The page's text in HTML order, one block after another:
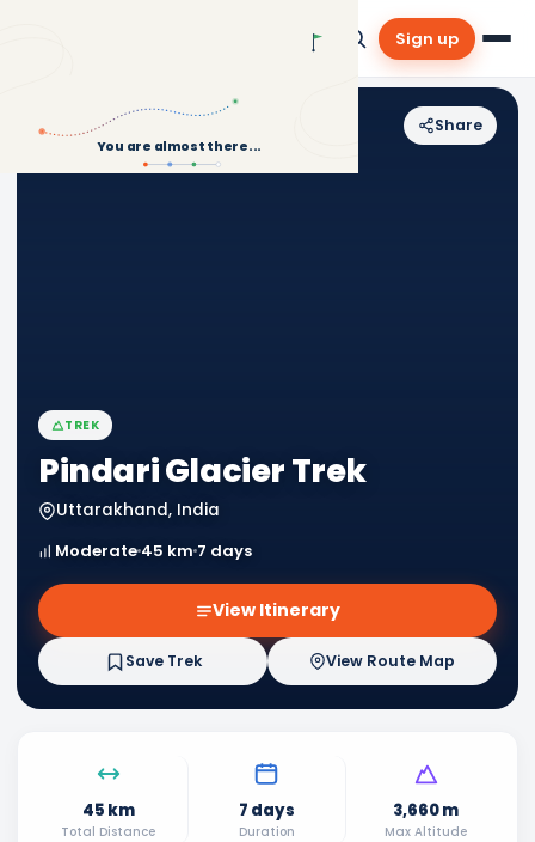
You are almost there...
Sign up
Back to Treks Share
TREK
Pindari Glacier Trek
Uttarakhand, India
Moderate 45 km 7 days
View Itinerary
Save Trek View Route Map
45 km
Total Distance
7 days
Duration
3,660 m
Max Altitude